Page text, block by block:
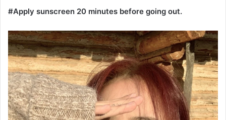
#Apply sunscreen 20 minutes before going out.